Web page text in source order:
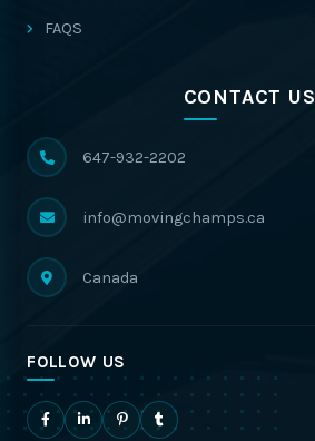
FAQS
CONTACT US
647-932-2202
info@movingchamps.ca
Canada
FOLLOW US